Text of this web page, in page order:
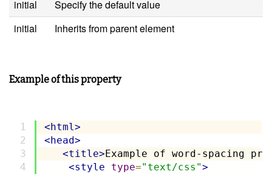
initial
Specify the default value
initial
Inherits from parent element
Example of this property
<html>
<head>
<title>Example of word-spacing
<style
type="text/css">